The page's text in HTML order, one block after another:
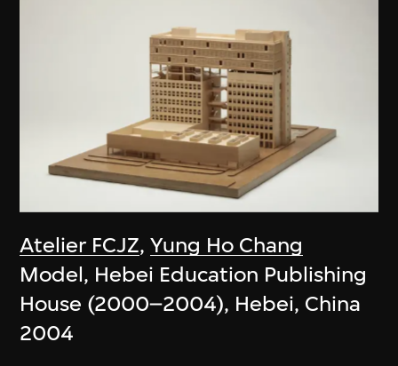
Atelier FCJZ,Yung Ho Chang
Model, Hebei Education Publishing
House (2000–2004), Hebei, China
2004